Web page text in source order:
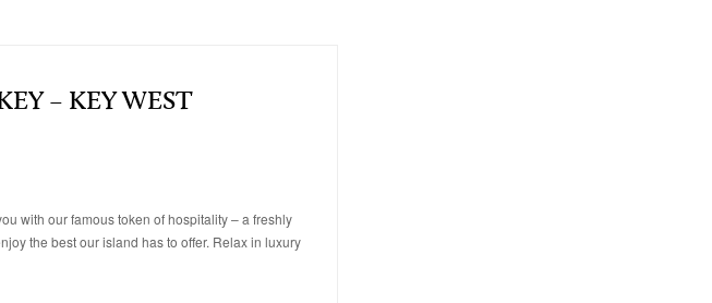
– KEY WEST
with our famous token of hospitality – a freshly
the best our island has to offer. Relax in luxury